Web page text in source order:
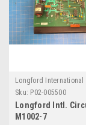
Longford International
Sku: P02-005500
Longford Intl.
M1002-7